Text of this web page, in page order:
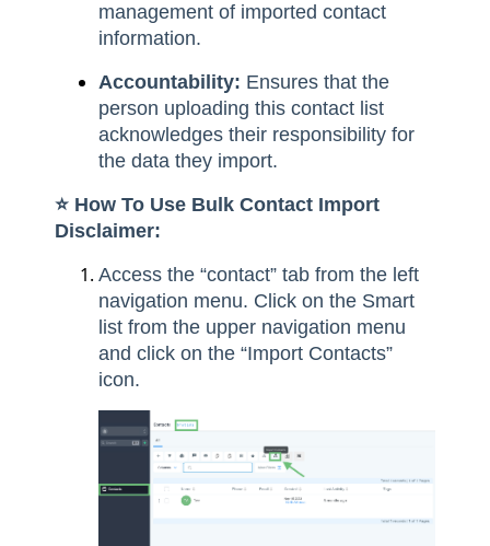
management of imported contact
information.
Accountability: Ensures that the
person uploading this contact list
acknowledges their responsibility for
the data they import.
⭐️ How To Use Bulk Contact Import
Disclaimer:
Access the “contact” tab from the left
navigation menu. Click on the Smart
list from the upper navigation menu
and click on the “Import Contacts”
icon.